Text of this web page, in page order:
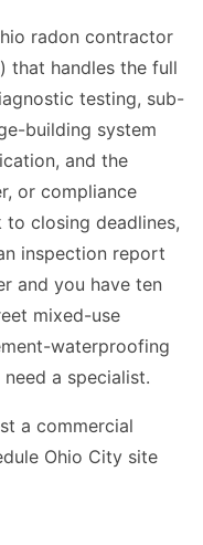
radon contractor
) that handles the full
testing, sub-
building system
and the
or compliance
closing deadlines,
inspection report
and you have ten
mixed-use
waterproofing
a specialist.
a commercial
Ohio City site